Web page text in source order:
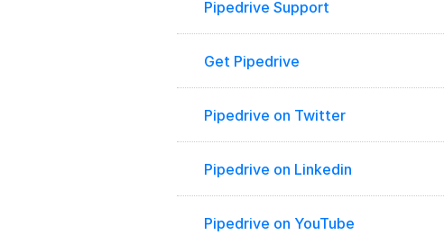
Pipedrive Support
Get Pipedrive
Pipedrive on Twitter
Pipedrive on Linkedin
Pipedrive on YouTube